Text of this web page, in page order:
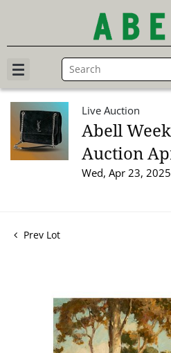
Live Auction
Abell
Auction
Wed, Apr 23,
Prev Lot